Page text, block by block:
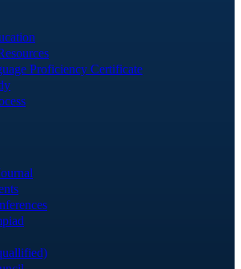
Proficiency Certificate